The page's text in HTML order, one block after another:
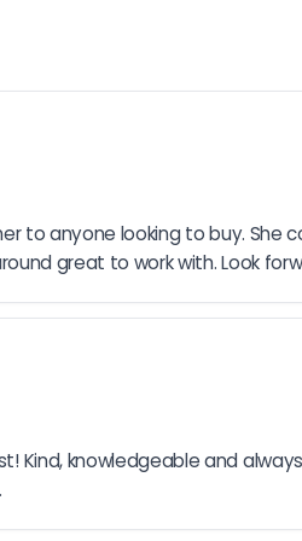
to anyone looking to buy.
great to work with. Look
Kind, knowledgeable and